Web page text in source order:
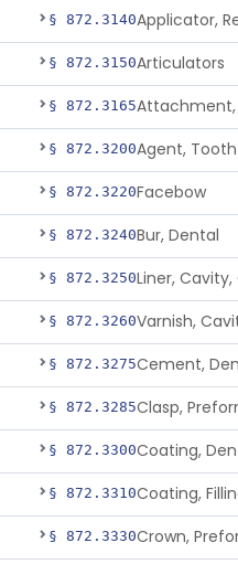
§ 872.3140Applicator,
§ 872.3150Articulators
§ 872.3165Attachment,
§ 872.3200Agent, Tooth
§ 872.3220Facebow
§ 872.3240Bur, Dental
§ 872.3250Liner,
§ 872.3260Varnish,
§ 872.3275Cement,
§ 872.3285Clasp,
§ 872.3300
§ 872.3310Coating,
§ 872.3330Crown,